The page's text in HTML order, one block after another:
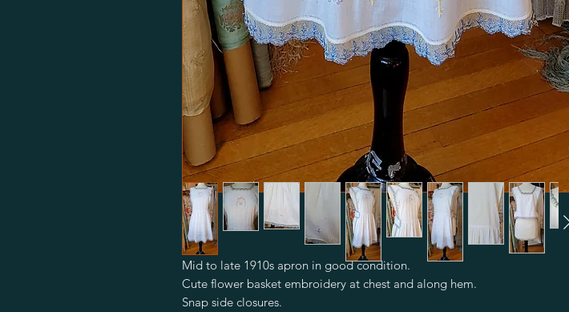
Mid to late 1910s apron in good condition.
Cute flower basket embroidery at chest and along hem.
Snap side closures.